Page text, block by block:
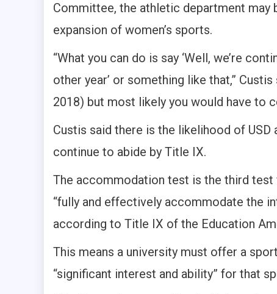
Committee, the athletic department
expansion of women’s sports.
“What you can do is say ‘Well, we’re
other year’ or something like that,”
2018) but most likely you would have to
Custis said there is the likelihood of
continue to abide by Title IX.
The accommodation test is the third
“fully and effectively accommodate the
according to Title IX of the Education
This means a university must offer a
“significant interest and ability” for that